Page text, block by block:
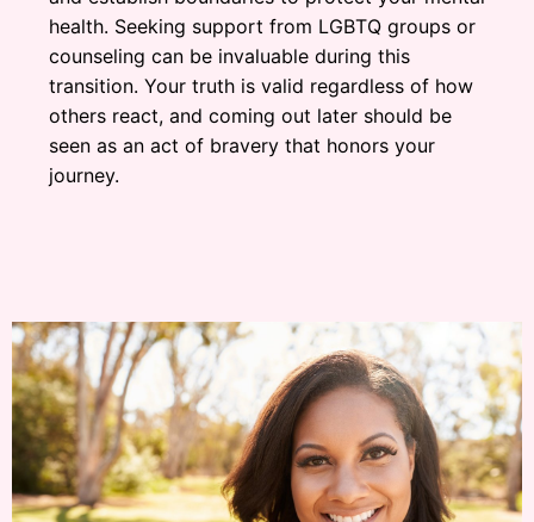
health. Seeking support from LGBTQ groups or
counseling can be invaluable during this
transition. Your truth is valid regardless of how
others react, and coming out later should be
seen as an act of bravery that honors your
journey.